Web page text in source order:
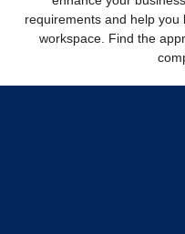
requirements and help
workspace. Find the